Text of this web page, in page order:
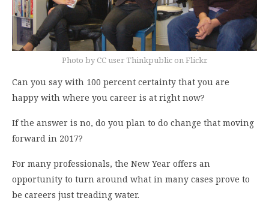
Photo by CC user Thinkpublic on Flickr.
Can you say with 100 percent certainty that you are
happy with where you career is at right now?
If the answer is no, do you plan to do change that moving
forward in 2017?
For many professionals, the New Year offers an
opportunity to turn around what in many cases prove to
be careers just treading water.